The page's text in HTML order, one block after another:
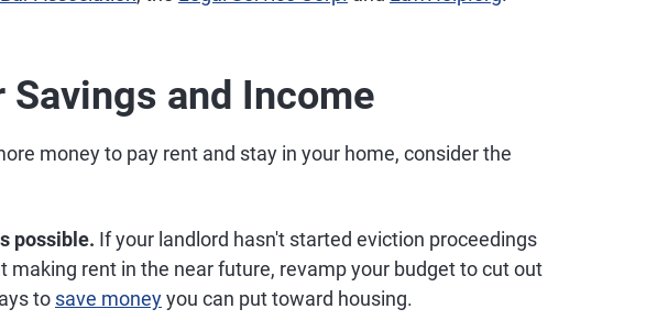
Savings and Income
money to pay rent and stay in your home, consider the
possible. If your landlord hasn't started eviction proceedings
making rent in the near future, revamp your budget to cut out
to save moneyyou can put toward housing.